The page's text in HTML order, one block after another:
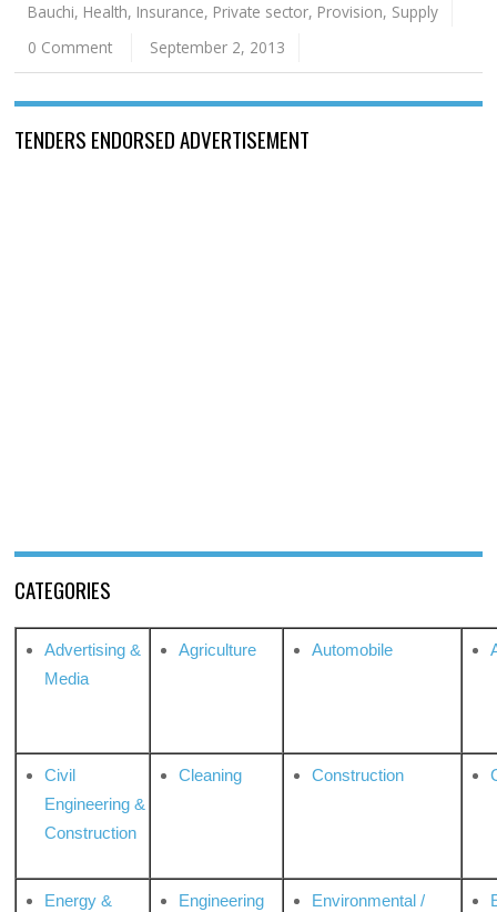
Bauchi, Health, Insurance, Private sector, Provision, Supply
0 Comment
September 2, 2013
TENDERS ENDORSED ADVERTISEMENT
CATEGORIES
Advertising &
Media
Agriculture Automobile
Civil
Engineering &
Construction
Cleaning Construction
Energy &
Engineering
Environmental /